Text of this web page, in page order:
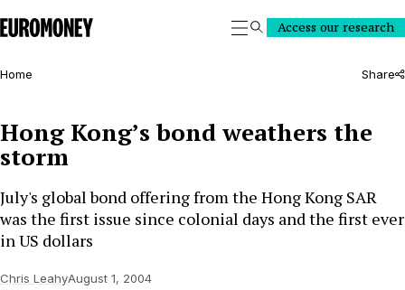
Euromoney
SearchAccess our research
Home Share
Hong Kong’s bond weathers the
storm
July's global bond offering from the Hong Kong SAR
was the first issue since colonial days and the first ever
in US dollars
Chris LeahyAugust 1, 2004